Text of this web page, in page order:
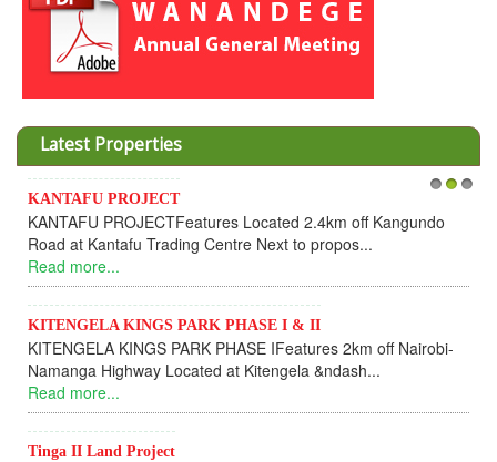
Latest Properties
KANTAFU PROJECT
KANTAFU PROJECTFeatures Located 2.4km off Kangundo
Road at Kantafu Trading Centre Next to propos...
Read more...
KITENGELA KINGS PARK PHASE I & II
KITENGELA KINGS PARK PHASE IFeatures 2km off Nairobi-
Namanga Highway Located at Kitengela &ndash...
Read more...
Tinga II Land Project